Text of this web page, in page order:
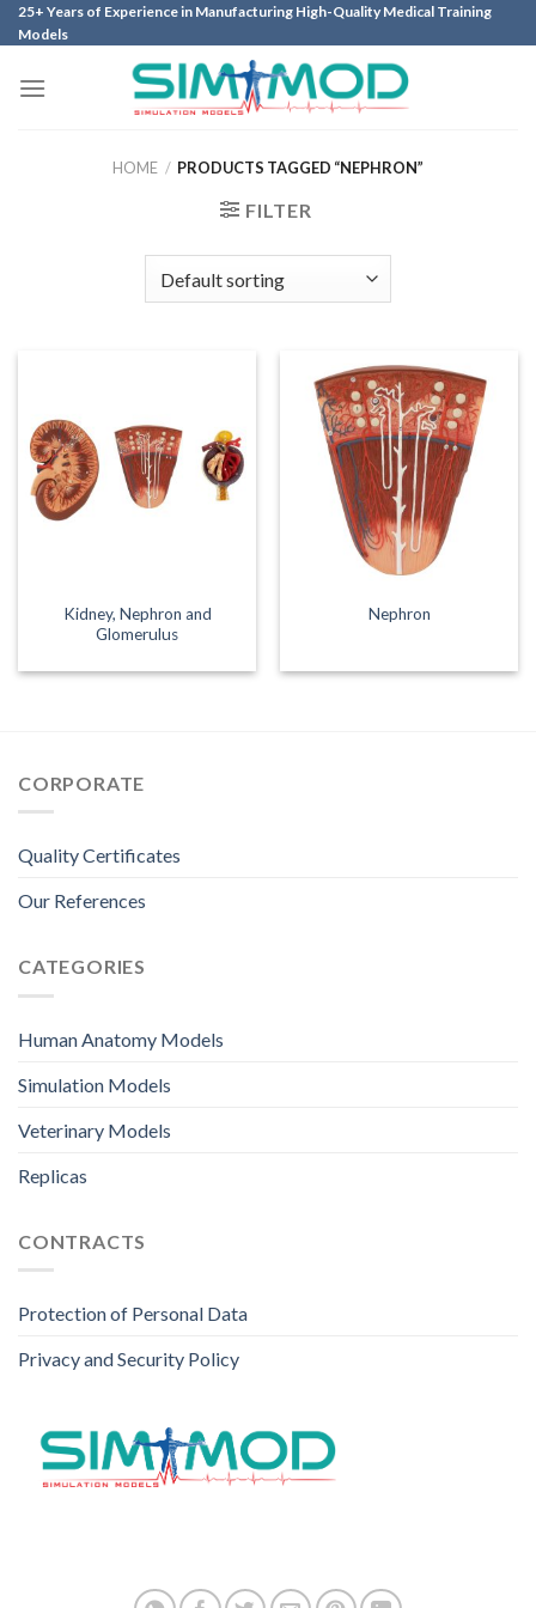
Skip
to
25+ Years of Experience in Manufacturing High-Quality Medical Training
Models
HOME / PRODUCTS TAGGED “NEPHRON”
FILTER
Kidney, Nephron and
Glomerulus
Nephron
CORPORATE
Quality Certificates
Our References
CATEGORIES
Human Anatomy Models
Simulation Models
Veterinary Models
Replicas
CONTRACTS
Protection of Personal Data
Privacy and Security Policy